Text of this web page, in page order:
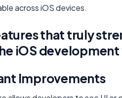
across iOS devices.
that truly
iOS
Improvements